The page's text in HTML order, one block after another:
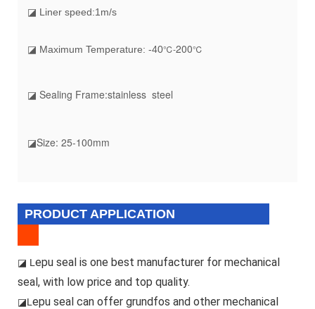
◪ Liner speed:1m/s
◪ Maximum Temperature: -40℃-200℃
◪ Sealing Frame:stainless steel
◪Size: 25-100mm
PRODUCT APPLICATION
◪ L epu seal is one best manufacturer for mechanical
seal, with low price and top quality.
◪L epu seal can offer grundfos and other mechanical